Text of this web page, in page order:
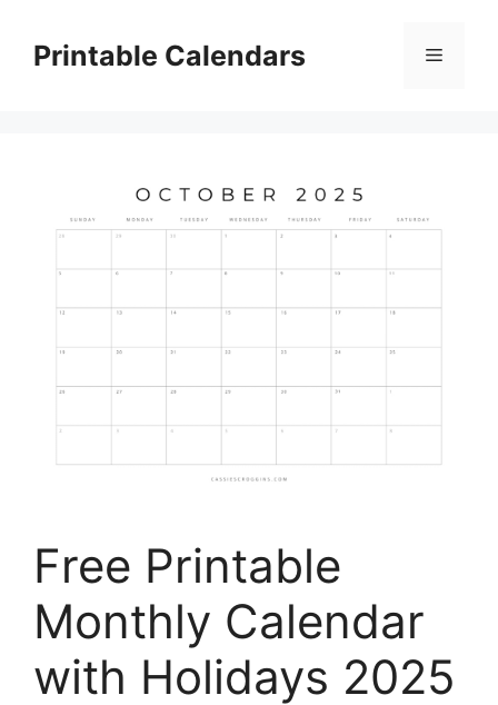
contentPrintable Calendars Menu
Free Printable
Monthly Calendar
with Holidays 2025